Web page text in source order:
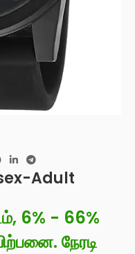
Adult
6% - 66%
நேரடி